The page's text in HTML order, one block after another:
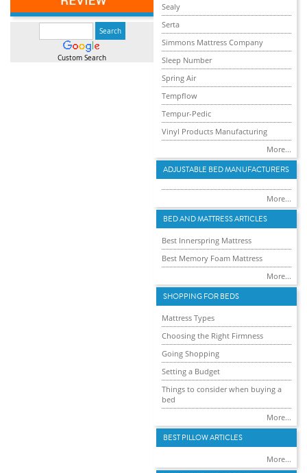
Custom Search
Sealy
Serta
Simmons Mattress Company
Sleep Number
Spring Air
Tempflow
Tempur-Pedic
Vinyl Products Manufacturing
More...
ADJUSTABLE BED MANUFACTURERS
More...
BED AND MATTRESS ARTICLES
Best Innerspring Mattress
Best Memory Foam Mattress
More...
SHOPPING FOR BEDS
Mattress Types
Choosing the Right Firmness
Going Shopping
Setting a Budget
Things to consider when buying a
bed
More...
BEST PILLOW ARTICLES
More...